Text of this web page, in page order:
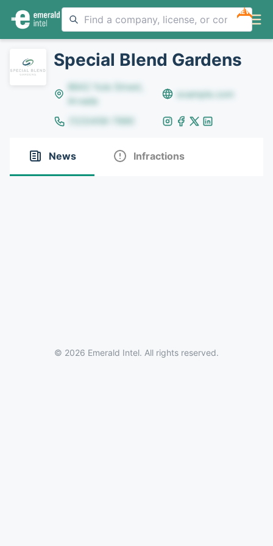
NEW
Special Blend Gardens
8642 Yule Street,
Arvada
example.com
(123)456-7890
News Infractions
© 2026 Emerald Intel. All rights reserved.